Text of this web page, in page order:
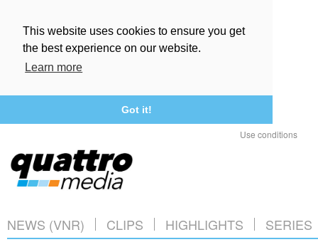
This website uses cookies to ensure you get
the best experience on our website.
Learn more
Got it!
Use conditions
NEWS (VNR) CLIPS HIGHLIGHTS SERIES